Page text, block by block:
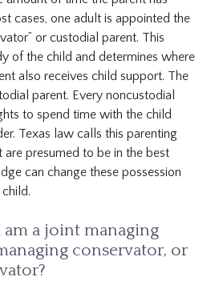
cases, one adult is appointed the
or custodial parent. This
of the child and determines where
also receives child support. The
parent. Every noncustodial
to spend time with the child
Texas law calls this parenting
presumed to be in the best
can change these possession
a joint managing
conservator, or